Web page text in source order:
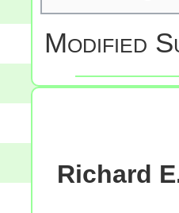
Modified
Richard